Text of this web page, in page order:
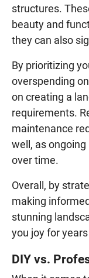
structures.
beauty and
they can also
By prioritizing
overspending
on creating a
requirements.
maintenance
well, as
over time.
Overall, by
making
stunning
you joy for
DIY vs.